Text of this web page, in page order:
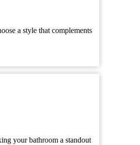
a style that complements
your bathroom a standout